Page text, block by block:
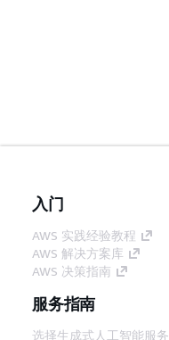
入门
AWS 实践经验教程
AWS 解决方案库
AWS 决策指南
服务指南
选择生成式人工智能服务